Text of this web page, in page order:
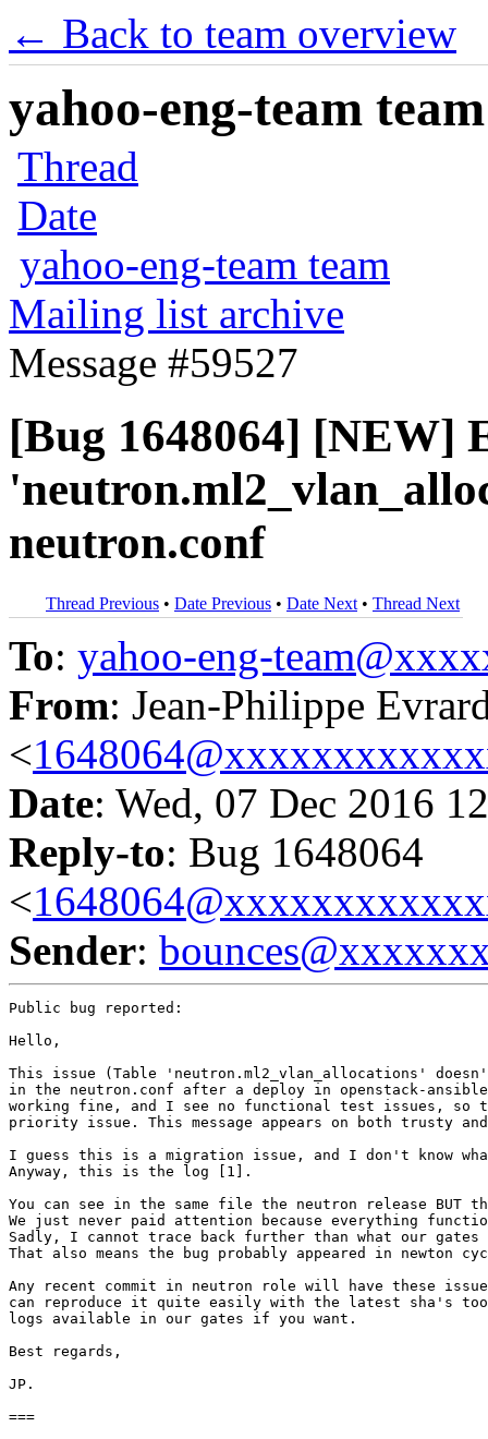
← Back to team overview
yahoo-eng-team
Thread
Date
yahoo-eng-team team
Mailing list archive
Message #59527
[Bug 1648064] [NEW]
neutron.conf
Thread Previous • Date Previous • Date Next • Thread Next
To: yahoo-eng-
From: Jean-Philippe
<
Date: Wed, 07 Dec 2016
Reply-to: Bug 1648064
<
Sender:
Public bug reported:
Hello,
This issue (Table 'neutron.ml2_vlan_allocations'
in the neutron.conf after a deploy in openstack-
working fine, and I see no functional test issues, so
priority issue. This message appears on both trusty
I guess this is a migration issue, and I don't know
Anyway, this is the log [1].
You can see in the same file the neutron release
We just never paid attention because everything
Sadly, I cannot trace back further than what our
That also means the bug probably appeared in newton
Any recent commit in neutron role will have these
can reproduce it quite easily with the latest sha's
logs available in our gates if you want.
Best regards,
JP.
===